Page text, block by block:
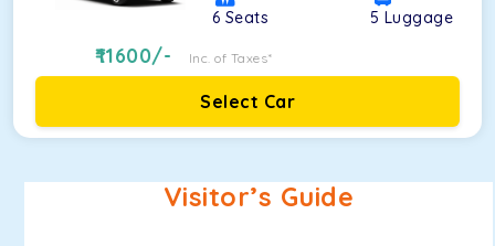
6 Seats 5 Luggage
11600/- Inc. of Taxes*
Select Car
Visitor’s Guide